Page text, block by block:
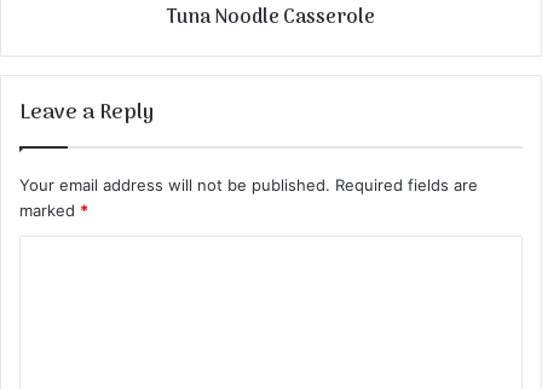
Tuna Noodle Casserole
Leave a Reply
Your email address will not be published. Required fields are
marked *